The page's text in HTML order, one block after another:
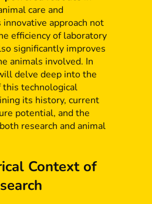
care and
approach not
efficiency of laboratory
significantly improves
animals involved. In
delve deep into the
this technological
its history, current
potential, and the
research and animal
Context of